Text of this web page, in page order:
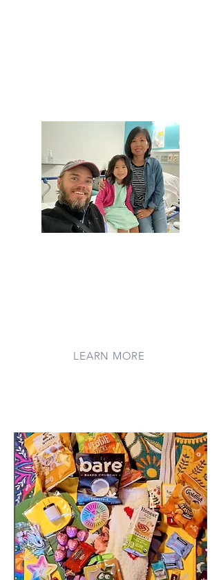
LEARN MORE